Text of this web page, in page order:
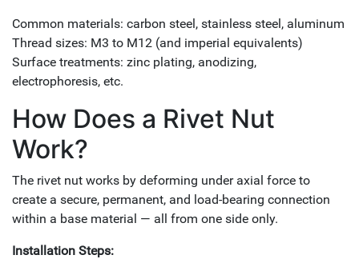
Common materials: carbon steel, stainless steel, aluminum
Thread sizes: M3 to M12 (and imperial equivalents)
Surface treatments: zinc plating, anodizing,
electrophoresis, etc.
How Does a Rivet Nut
Work?
The rivet nut works by deforming under axial force to
create a secure, permanent, and load-bearing connection
within a base material — all from one side only.
Installation Steps: